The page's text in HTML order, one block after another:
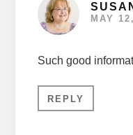
MAY
Such good
REPLY